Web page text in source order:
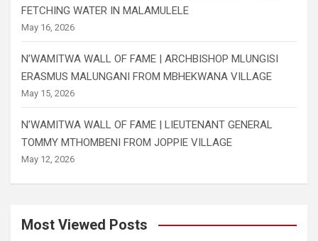
FETCHING WATER IN MALAMULELE
May 16, 2026
N’WAMITWA WALL OF FAME | ARCHBISHOP MLUNGISI
ERASMUS MALUNGANI FROM MBHEKWANA VILLAGE
May 15, 2026
N’WAMITWA WALL OF FAME | LIEUTENANT GENERAL
TOMMY MTHOMBENI FROM JOPPIE VILLAGE
May 12, 2026
Most Viewed Posts